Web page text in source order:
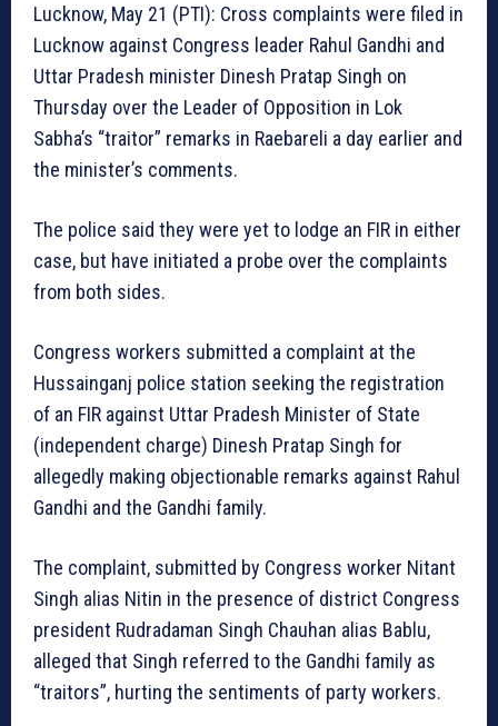
Lucknow, May 21 (PTI): Cross complaints were filed in
Lucknow against Congress leader Rahul Gandhi and
Uttar Pradesh minister Dinesh Pratap Singh on
Thursday over the Leader of Opposition in Lok
Sabha’s “traitor” remarks in Raebareli a day earlier and
the minister’s comments.
The police said they were yet to lodge an FIR in either
case, but have initiated a probe over the complaints
from both sides.
Congress workers submitted a complaint at the
Hussainganj police station seeking the registration
of an FIR against Uttar Pradesh Minister of State
(independent charge) Dinesh Pratap Singh for
allegedly making objectionable remarks against Rahul
Gandhi and the Gandhi family.
The complaint, submitted by Congress worker Nitant
Singh alias Nitin in the presence of district Congress
president Rudradaman Singh Chauhan alias Bablu,
alleged that Singh referred to the Gandhi family as
“traitors”, hurting the sentiments of party workers.